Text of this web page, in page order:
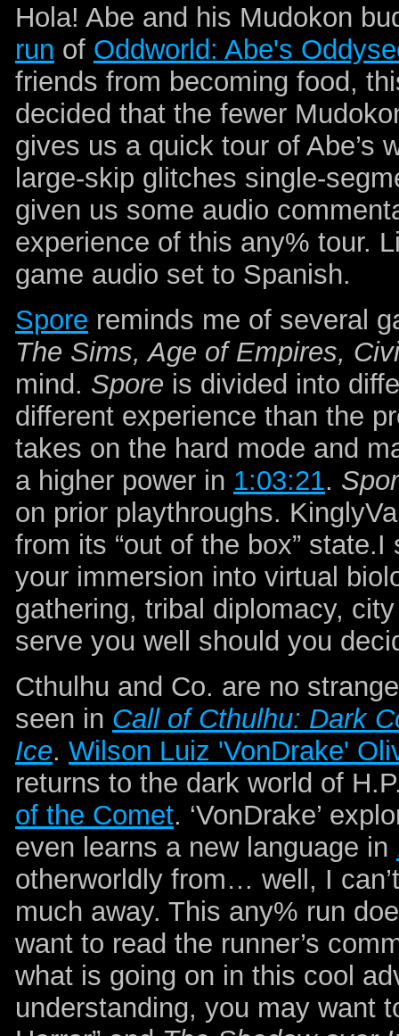
Hola! Abe and his Mudokon
run of Oddworld: Abe's
friends from becoming food,
decided that the fewer
gives us a quick tour of Abe’s
large-skip glitches single-
given us some audio
experience of this any% tour.
game audio set to Spanish.
Spore reminds me of several
The Sims, Age of Empires,
mind. Spore is divided into
different experience than the
takes on the hard mode and
a higher power in 1:03:21.
on prior playthroughs.
from its “out of the box”
your immersion into virtual
gathering, tribal diplomacy,
serve you well should you
Cthulhu and Co. are no
seen in Call of Cthulhu: Dark
Ice. Wilson Luiz 'VonDrake'
returns to the dark world of
of the Comet. ‘VonDrake’
even learns a new language in
otherworldly from… well, I
much away. This any% run
want to read the runner’s
what is going on in this cool
understanding, you may want